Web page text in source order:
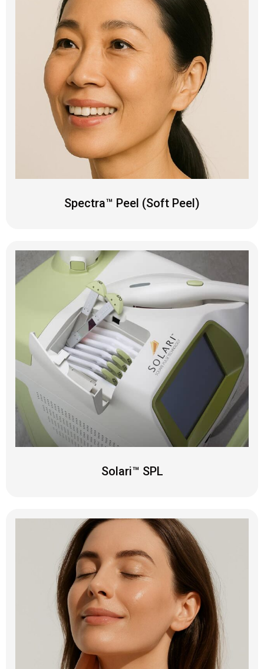
Spectra™ Peel (Soft Peel)
Solari™ SPL